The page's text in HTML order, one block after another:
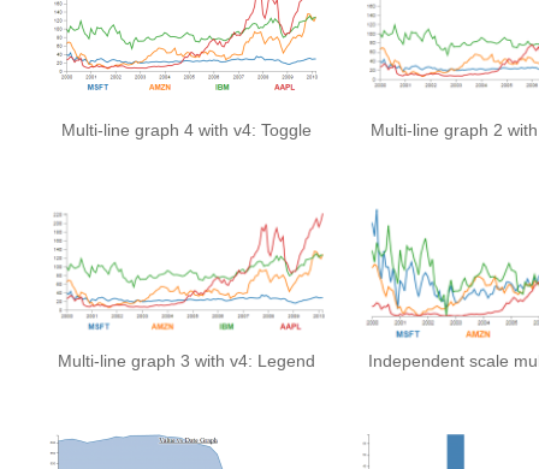
Multi-line graph 4 with v4: Toggle Multi-line graph 2
Multi-line graph 3 with v4: Legend Independent scale